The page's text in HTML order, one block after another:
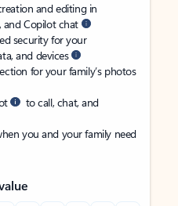
and editing in
and Copilot chat
security for your
and devices
for your family’s photos
to call, chat, and
you and your family need